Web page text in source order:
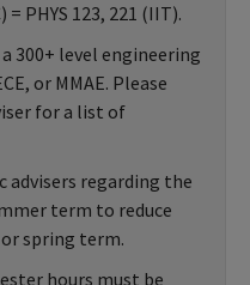
= PHYS 123, 221 (IIT).
300+ level engineering
or MMAE. Please
for a list of
advisers regarding the
term to reduce
spring term.
hours must be